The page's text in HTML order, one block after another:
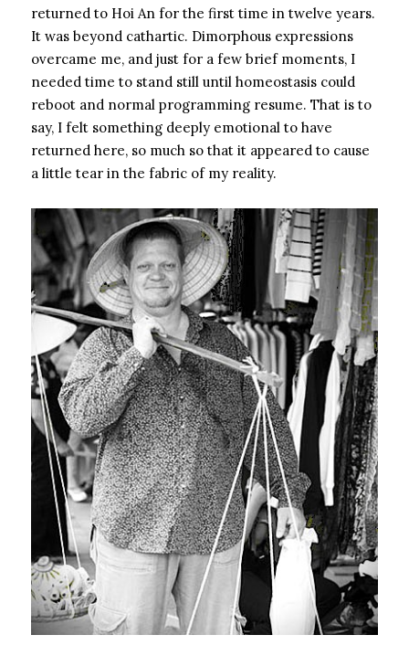
returned to Hoi An for the first time in twelve years.
It was beyond cathartic. Dimorphous expressions
overcame me, and just for a few brief moments, I
needed time to stand still until homeostasis could
reboot and normal programming resume. That is to
say, I felt something deeply emotional to have
returned here, so much so that it appeared to cause
a little tear in the fabric of my reality.